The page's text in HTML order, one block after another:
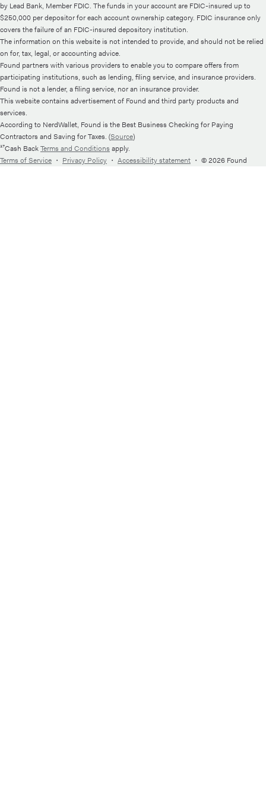
by Lead Bank, Member FDIC. The funds in your account are FDIC-insured up to
$250,000 per depositor for each account ownership category. FDIC insurance only
covers the failure of an FDIC-insured depository institution.
The information on this website is not intended to provide, and should not be relied
on for, tax, legal, or accounting advice.
Found partners with various providers to enable you to compare offers from
participating institutions, such as lending, filing service, and insurance providers.
Found is not a lender, a filing service, nor an insurance provider.
This website contains advertisement of Found and third party products and
services.
According to NerdWallet, Found is the Best Business Checking for Paying
Contractors and Saving for Taxes. (Source)
¹⁷Cash BackTerms and Conditions apply.
Terms of Service ・ Privacy Policy ・ Accessibility statement ・ © 2026 Found